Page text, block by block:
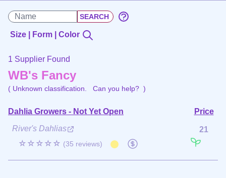
Size | Form | Color
1 Supplier Found
WB's Fancy
( Unknown classification. Can you help? )
Dahlia Growers - Not Yet Open
Price
River's Dahlias
☆☆☆☆☆ (35 reviews)
21